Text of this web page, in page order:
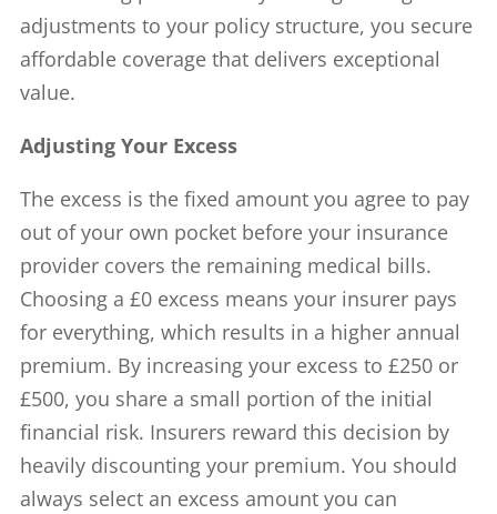
adjustments to your policy structure, you secure
affordable coverage that delivers exceptional
value.
Adjusting Your Excess
The excess is the fixed amount you agree to pay
out of your own pocket before your insurance
provider covers the remaining medical bills.
Choosing a £0 excess means your insurer pays
for everything, which results in a higher annual
premium. By increasing your excess to £250 or
£500, you share a small portion of the initial
financial risk. Insurers reward this decision by
heavily discounting your premium. You should
always select an excess amount you can